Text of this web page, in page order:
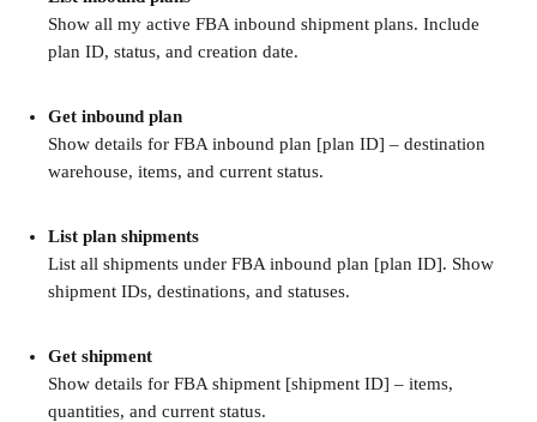
Show all my active FBA inbound shipment plans. Include
plan ID, status, and creation date.
Get inbound plan
Show details for FBA inbound plan [plan ID] – destination
warehouse, items, and current status.
List plan shipments
List all shipments under FBA inbound plan [plan ID]. Show
shipment IDs, destinations, and statuses.
Get shipment
Show details for FBA shipment [shipment ID] – items,
quantities, and current status.